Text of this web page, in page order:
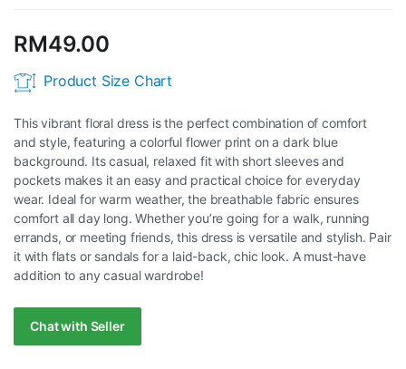
RM49.00
Product Size Chart
This vibrant floral dress is the perfect combination of comfort
and style, featuring a colorful flower print on a dark blue
background. Its casual, relaxed fit with short sleeves and
pockets makes it an easy and practical choice for everyday
wear. Ideal for warm weather, the breathable fabric ensures
comfort all day long. Whether you’re going for a walk, running
errands, or meeting friends, this dress is versatile and stylish. Pair
it with flats or sandals for a laid-back, chic look. A must-have
addition to any casual wardrobe!
Chat with Seller